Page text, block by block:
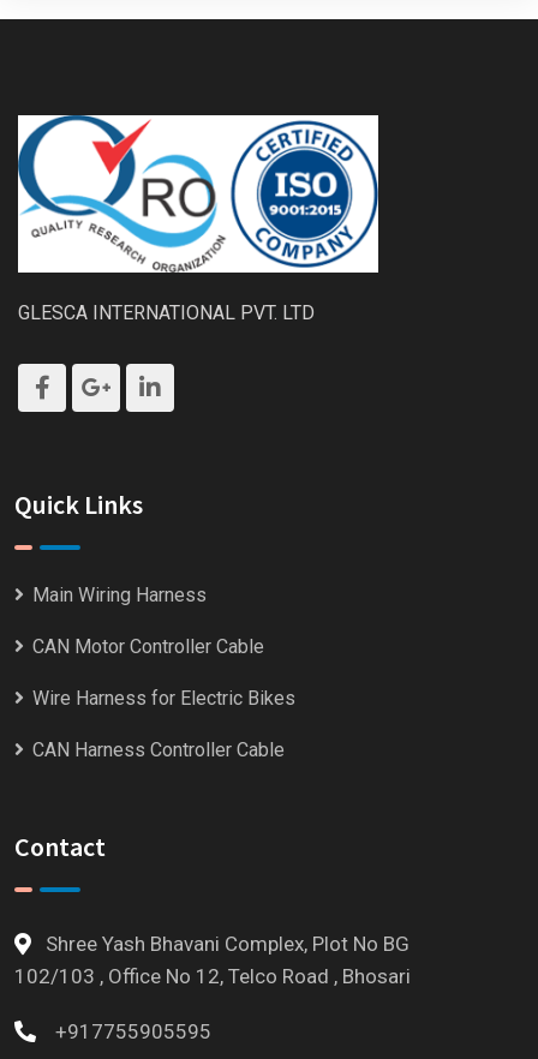
GLESCA INTERNATIONAL PVT. LTD
Quick Links
Main Wiring Harness
CAN Motor Controller Cable
Wire Harness for Electric Bikes
CAN Harness Controller Cable
Contact
Shree Yash Bhavani Complex, Plot No BG
102/103 , Office No 12, Telco Road , Bhosari
+917755905595